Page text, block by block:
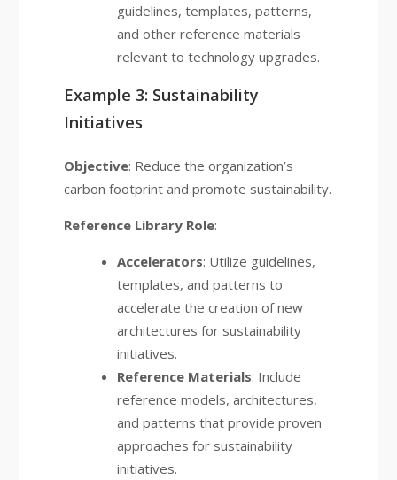
guidelines, templates, patterns,
and other reference materials
relevant to technology upgrades.
Example 3: Sustainability
Initiatives
Objective: Reduce the organization’s
carbon footprint and promote sustainability.
Reference Library Role:
Accelerators: Utilize guidelines,
templates, and patterns to
accelerate the creation of new
architectures for sustainability
initiatives.
Reference Materials: Include
reference models, architectures,
and patterns that provide proven
approaches for sustainability
initiatives.